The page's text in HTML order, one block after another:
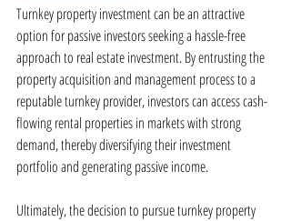
Turnkey property investment can be an attractive
option for passive investors seeking a hassle-free
approach to real estate investment. By entrusting the
property acquisition and management process to a
reputable turnkey provider, investors can access cash-
flowing rental properties in markets with strong
demand, thereby diversifying their investment
portfolio and generating passive income.
Ultimately, the decision to pursue turnkey property